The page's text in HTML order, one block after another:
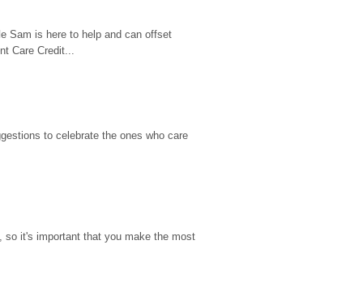
Sam is here to help and can offset
Care Credit...
to celebrate the ones who care
so it's important that you make the most